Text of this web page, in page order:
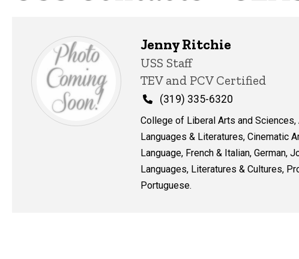
Jenny Ritchie
Title/Position
USS Staff
TEV and PCV Certified
Phone
(319) 335-6320
College of Liberal Arts and Sciences,
Languages & Literatures, Cinematic
Language, French & Italian, German,
Languages, Literatures & Cultures,
Portuguese.